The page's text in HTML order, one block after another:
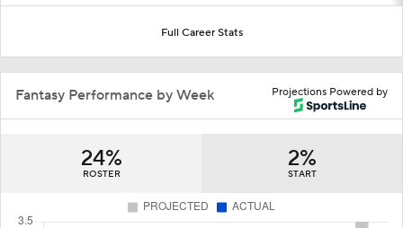
Full Career Stats
Projections Powered by
Fantasy Performance by Week
24%
ROSTER
2%
START